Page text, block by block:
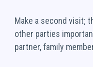
Make a second visit;
other parties
partner, family